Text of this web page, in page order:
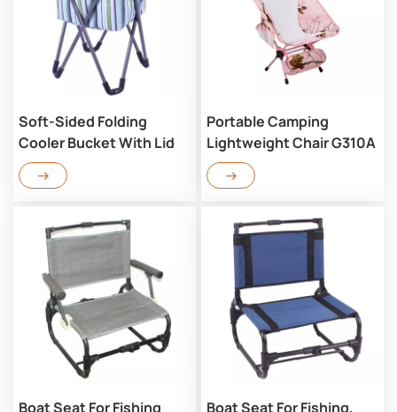
Soft-Sided Folding
Cooler Bucket With Lid
RC702CM
Portable Camping
Lightweight Chair G310A
Boat Seat For Fishing
Boat Seat For Fishing,